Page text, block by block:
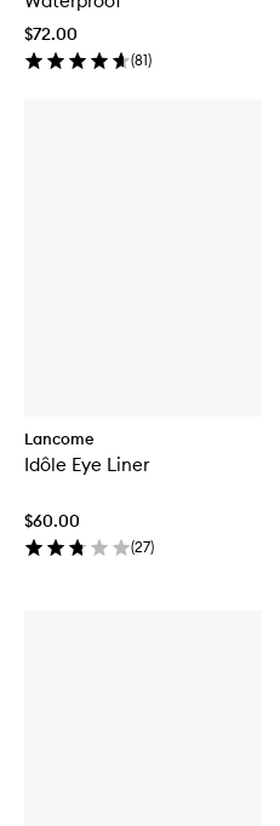
$72.00
(81)
Lancome
Idôle Eye Liner
$60.00
(27)